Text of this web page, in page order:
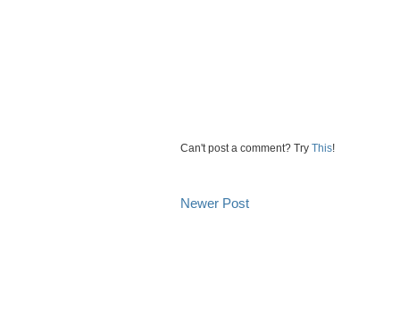
Can't post a comment? Try This!
Newer Post